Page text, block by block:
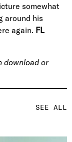
SEE ALL
somewhat
around his
again. FL
download or